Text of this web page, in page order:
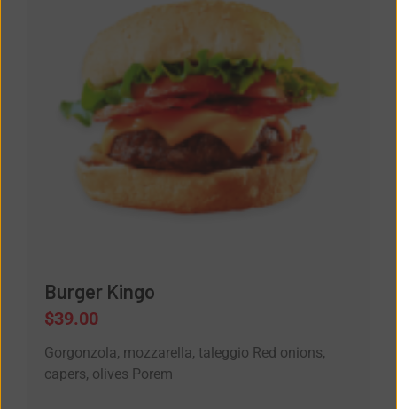
Burger Kingo
$39.00
Gorgonzola, mozzarella, taleggio Red onions,
capers, olives Porem